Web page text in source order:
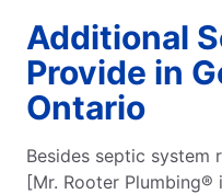
Additional
Provide in
Ontario
Besides septic system
[Mr. Rooter